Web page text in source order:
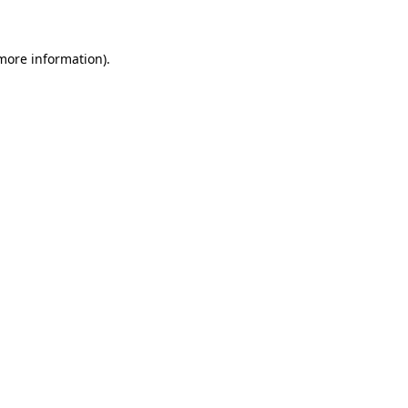
information).